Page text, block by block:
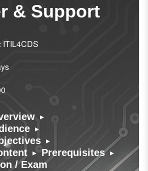
& Support
ITIL4CDS
▸
▸
▸
▸ Prerequisites ▸
/ Exam